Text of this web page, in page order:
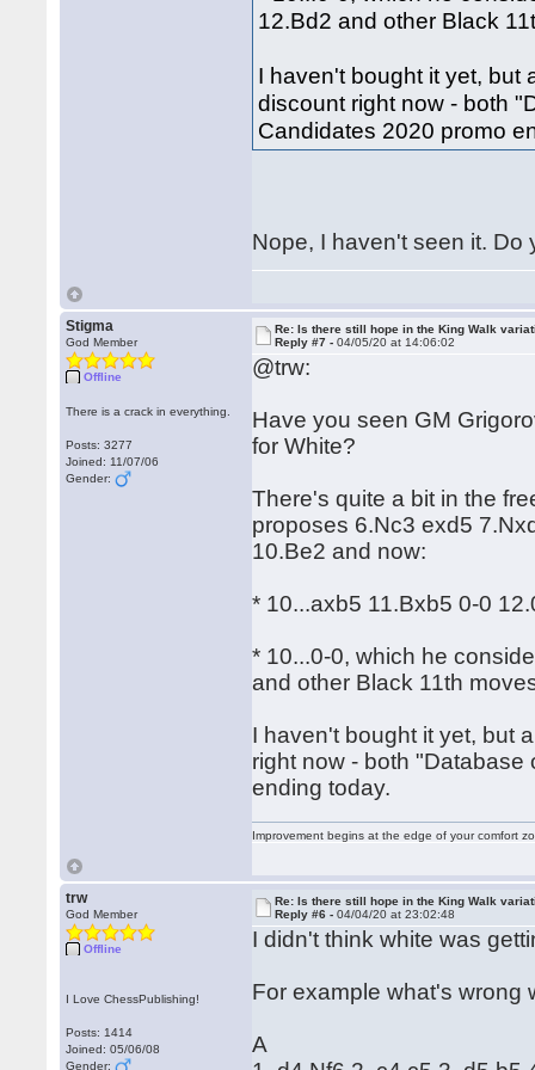
12.Bd2 and other Black
I haven't bought it yet, but
discount right now - both
Candidates 2020 promo
Nope, I haven't seen it. Do
Stigma
God Member
Offline
There is a crack in everything.
Posts: 3277
Joined: 11/07/06
Gender:
Re: Is there still hope in the King Walk
Reply #7 -04/05/20 at 14:06:02
@trw:
Have you seen GM
for White?
There's quite a bit in the
proposes 6.Nc3 exd5
10.Be2 and now:
* 10...axb5 11.Bxb5 0-0
* 10...0-0, which he
and other Black 11th
I haven't bought it yet, but
right now - both
ending today.
Improvement begins at the edge of your comfort
trw
God Member
Offline
I Love ChessPublishing!
Posts: 1414
Joined: 05/06/08
Gender:
Re: Is there still hope in the King Walk
Reply #6 -04/04/20 at 23:02:48
I didn't think white was
For example what's wrong
A